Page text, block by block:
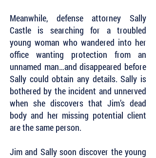
Meanwhile, defense attorney Sally
Castle is searching for a troubled
young woman who wandered into her
office wanting protection from an
unnamed man…and disappeared before
Sally could obtain any details. Sally is
bothered by the incident and unnerved
when she discovers that Jim’s dead
body and her missing potential client
are the same person.
Jim and Sally soon discover the young